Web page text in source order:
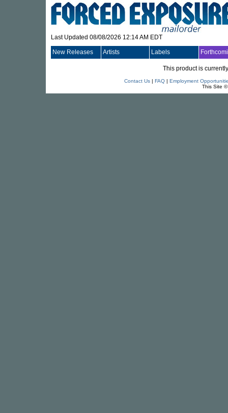
Last Updated 08/08/2026 12:14 AM EDT
New Releases Artists Labels
This product is
Contact Us| FAQ| Employment
This Site